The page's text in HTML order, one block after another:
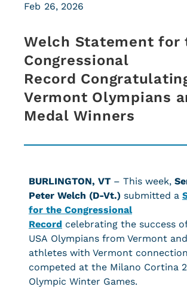
Welch Statement for
Congressional
Record
Vermont Olympians
Medal Winners
Feb 26, 2026
BURLINGTON, VT – This week,
Peter Welch (D-Vt.) submitted a
for the Congressional
Record celebrating the success
USA Olympians from Vermont and
athletes with Vermont
competed at the Milano Cortina
Olympic Winter Games.